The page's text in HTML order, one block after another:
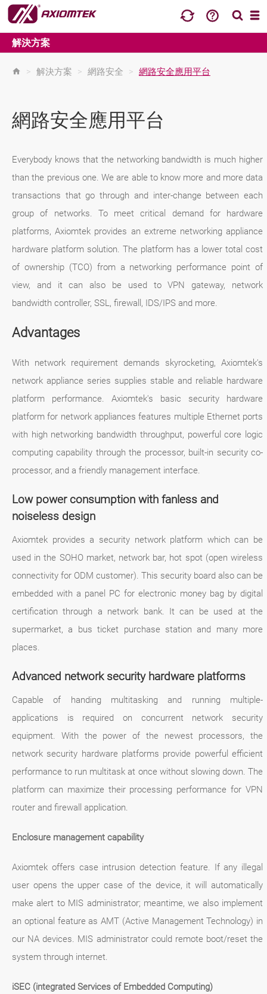
解決方案
> 解決方案 > 網路安全 > 網路安全應用平台
網路安全應用平台
Everybody knows that the networking bandwidth is much higher
than the previous one. We are able to know more and more data
transactions that go through and inter-change between each
group of networks. To meet critical demand for hardware
platforms, Axiomtek provides an extreme networking appliance
hardware platform solution. The platform has a lower total cost
of ownership (TCO) from a networking performance point of
view, and it can also be used to VPN gateway, network
bandwidth controller, SSL, firewall, IDS/IPS and more.
Advantages
With network requirement demands skyrocketing, Axiomtek's
network appliance series supplies stable and reliable hardware
platform performance. Axiomtek's basic security hardware
platform for network appliances features multiple Ethernet ports
with high networking bandwidth throughput, powerful core logic
computing capability through the processor, built-in security co-
processor, and a friendly management interface.
Low power consumption with fanless and
noiseless design
Axiomtek provides a security network platform which can be
used in the SOHO market, network bar, hot spot (open wireless
connectivity for ODM customer). This security board also can be
embedded with a panel PC for electronic money bag by digital
certification through a network bank. It can be used at the
supermarket, a bus ticket purchase station and many more
places.
Advanced network security hardware platforms
Capable of handing multitasking and running multiple-
applications is required on concurrent network security
equipment. With the power of the newest processors, the
network security hardware platforms provide powerful efficient
performance to run multitask at once without slowing down. The
platform can maximize their processing performance for VPN
router and firewall application.
Enclosure management capability
Axiomtek offers case intrusion detection feature. If any illegal
user opens the upper case of the device, it will automatically
make alert to MIS administrator; meantime, we also implement
an optional feature as AMT (Active Management Technology) in
our NA devices. MIS administrator could remote boot/reset the
system through internet.
iSEC (integrated Services of Embedded Computing)